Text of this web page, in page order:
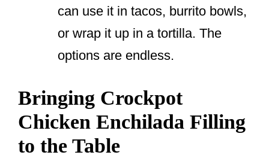
can use it in tacos, burrito bowls,
or wrap it up in a tortilla. The
options are endless.
Bringing Crockpot
Chicken Enchilada Filling
to the Table